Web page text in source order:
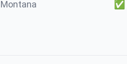
Montana ✅